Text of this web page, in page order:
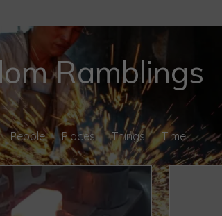
Ramblings
People Places Things Time